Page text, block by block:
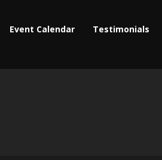
Event Calendar Testimonials